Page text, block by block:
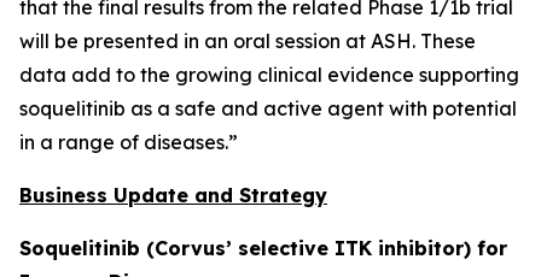
that the final results from the related Phase 1/1b trial
will be presented in an oral session at ASH. These
data add to the growing clinical evidence supporting
soquelitinib as a safe and active agent with potential
in a range of diseases.”
Business Update and Strategy
Soquelitinib (Corvus’ selective ITK inhibitor) for